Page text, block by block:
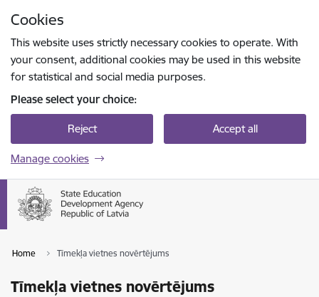
Cookies
This website uses strictly necessary cookies to operate. With
your consent, additional cookies may be used in this website
for statistical and social media purposes.
Please select your choice:
Reject Accept all
Manage cookies
Home Tīmekļa vietnes novērtējums
Tīmekļa vietnes novērtējums